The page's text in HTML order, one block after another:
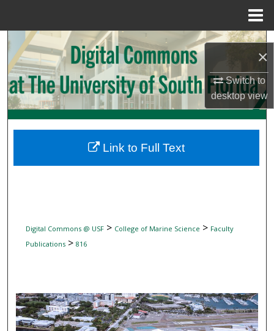
×
Switch to
desktopview
Search
Browse Collections
My Account
Digital Commons Network™
Digital Commons @ USF> College of Marine Science > Faculty
Publications> 816
Link to Full Text